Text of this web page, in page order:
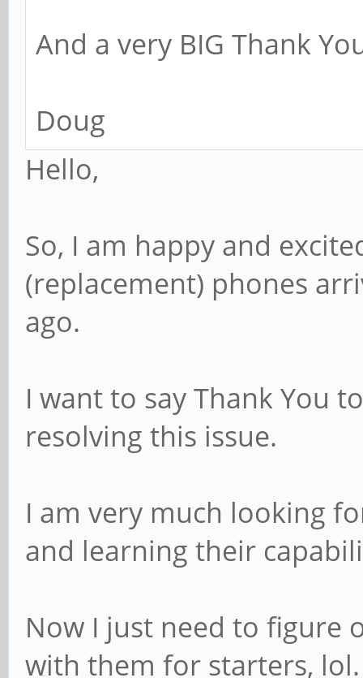
And a very BIG Thank
Doug
Hello,
So, I am happy and
(replacement) phones
ago.
I want to say Thank You
resolving this issue.
I am very much looking
and learning their
Now I just need to figure
with them for starters, lol.